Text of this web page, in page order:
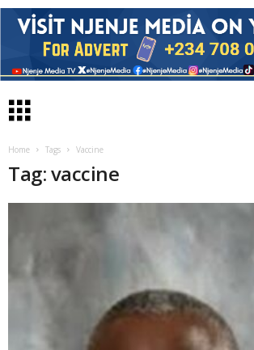
Home Tags Vaccine
Tag: vaccine